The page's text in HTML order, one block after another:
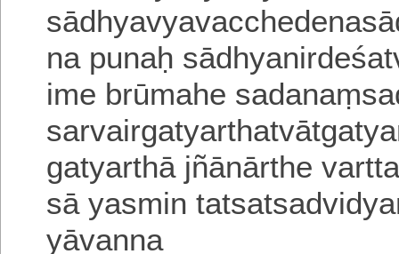
na punaḥ sādhyanirdeśa
ime brūmahe
gatyarthā jñānārthe
sā yasmin
yāvanna